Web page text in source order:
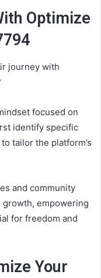
Optimize
journey with
focused on
identify specific
tailor the platform’s
and community
empowering
for freedom and
Your